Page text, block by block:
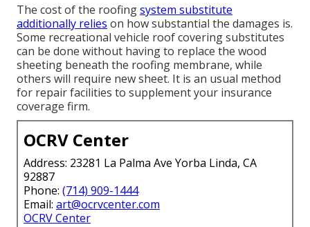
The cost of the roofingsystem substitute
additionally relies on how substantial the damages is.
Some recreational vehicle roof covering substitutes
can be done without having to replace the wood
sheeting beneath the roofing membrane, while
others will require new sheet. It is an usual method
for repair facilities to supplement your insurance
coverage firm.
OCRV Center
Address: 23281 La Palma Ave Yorba Linda, CA
92887
Phone: (714) 909-1444
Email: art@ocrvcenter.com
OCRV Center